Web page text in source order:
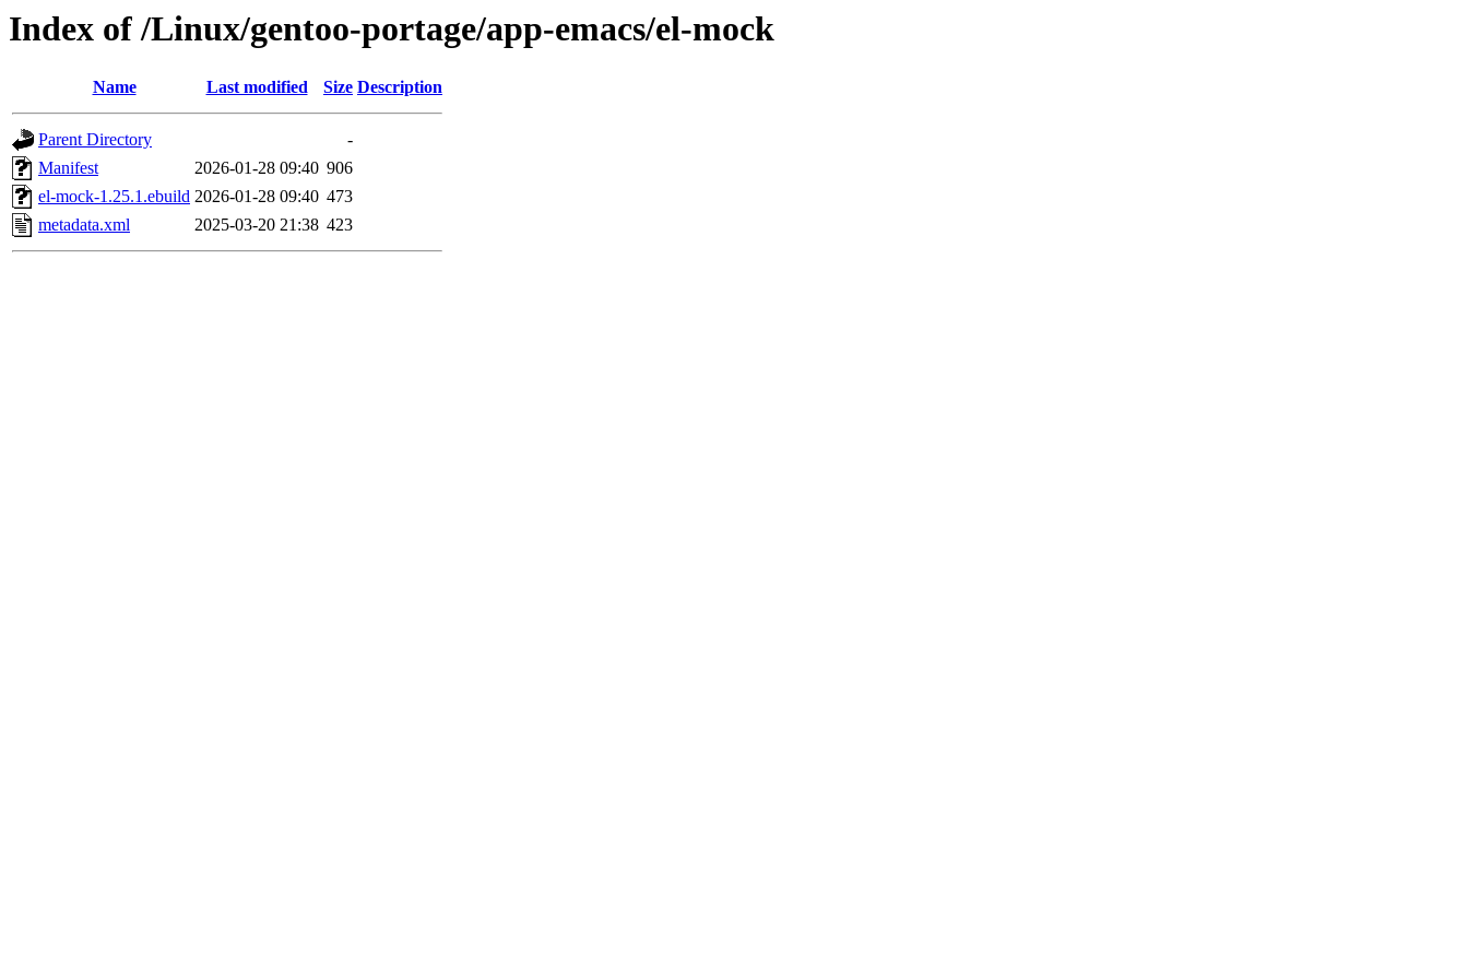
Index of /Linux/gentoo-portage/app-emacs/el-mock
Name Last modified Size Description
Parent Directory
-
Manifest
2026-01-28 09:40 906
el-mock-1.25.1.ebuild 2026-01-28 09:40 473
metadata.xml
2025-03-20 21:38 423